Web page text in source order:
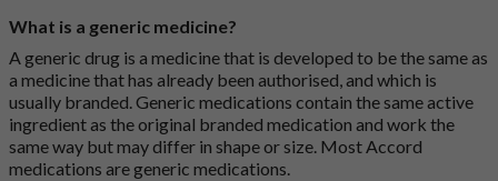
What is a generic medicine?
A generic drug is a medicine that is developed to be the same as
a medicine that has already been authorised, and which is
usually branded. Generic medications contain the same active
ingredient as the original branded medication and work the
same way but may differ in shape or size. Most Accord
medications are generic medications.